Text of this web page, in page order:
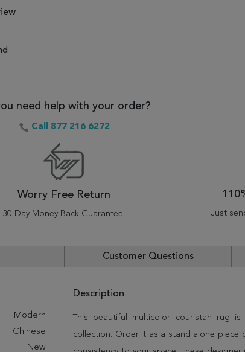
need help with your order?
Call 877 216 6272
Worry Free Return
30-Day Money Back Guarantee. Just
Customer Questions
Modern
Chinese
New
Description
This beautiful multicolor couristan rug
collection. Order it as a stand alone piece